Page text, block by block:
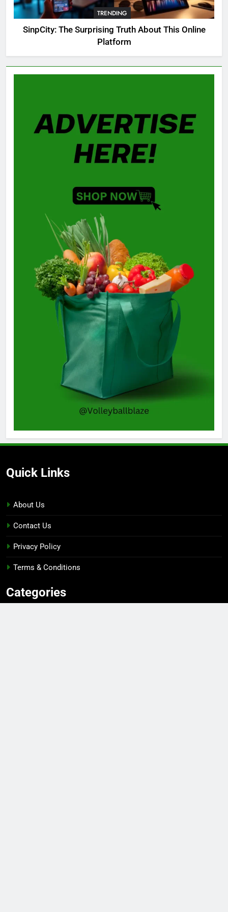
GAMING
TRENDING
SinpCity: The Surprising Truth About This Online
Platform
Quick Links
About Us
Contact Us
Privacy Policy
Terms & Conditions
Categories